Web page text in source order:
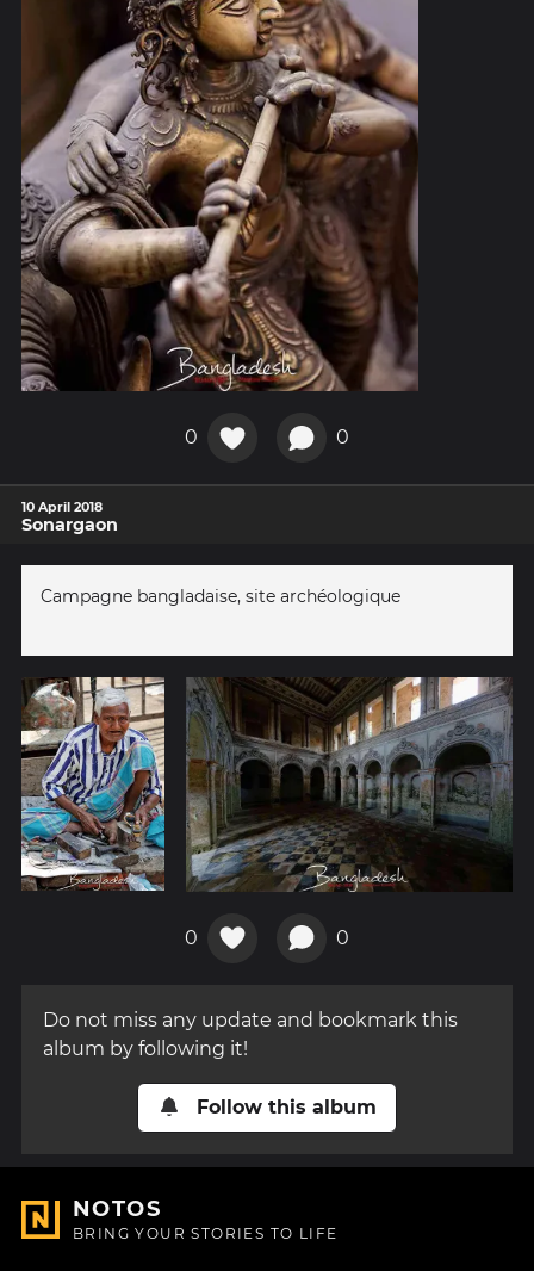
0 0
10 April 2018
Sonargaon
Campagne bangladaise, site archéologique
0 0
Do not miss any update and bookmark this
album by following it!
Follow this album
NOTOS
BRING YOUR STORIES TO LIFE